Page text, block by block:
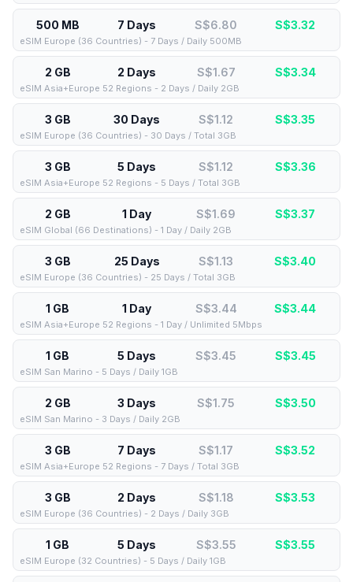
500 MB 7 Days S$6.80 S$3.32
eSIM Europe (36 Countries) - 7 Days / Daily 500MB
2 GB 2 Days S$1.67 S$3.34
eSIM Asia+Europe 52 Regions - 2 Days / Daily 2GB
3 GB 30 Days S$1.12 S$3.35
eSIM Europe (36 Countries) - 30 Days / Total 3GB
3 GB 5 Days S$1.12 S$3.36
eSIM Asia+Europe 52 Regions - 5 Days / Total 3GB
2 GB 1 Day S$1.69 S$3.37
eSIM Global (66 Destinations) - 1 Day / Daily 2GB
3 GB 25 Days S$1.13 S$3.40
eSIM Europe (36 Countries) - 25 Days / Total 3GB
1 GB 1 Day S$3.44 S$3.44
eSIM Asia+Europe 52 Regions - 1 Day / Unlimited 5Mbps
1 GB 5 Days S$3.45 S$3.45
eSIM San Marino - 5 Days / Daily 1GB
2 GB 3 Days S$1.75 S$3.50
eSIM San Marino - 3 Days / Daily 2GB
3 GB 7 Days S$1.17 S$3.52
eSIM Asia+Europe 52 Regions - 7 Days / Total 3GB
3 GB 2 Days S$1.18 S$3.53
eSIM Europe (36 Countries) - 2 Days / Daily 3GB
1 GB 5 Days S$3.55 S$3.55
eSIM Europe (32 Countries) - 5 Days / Daily 1GB